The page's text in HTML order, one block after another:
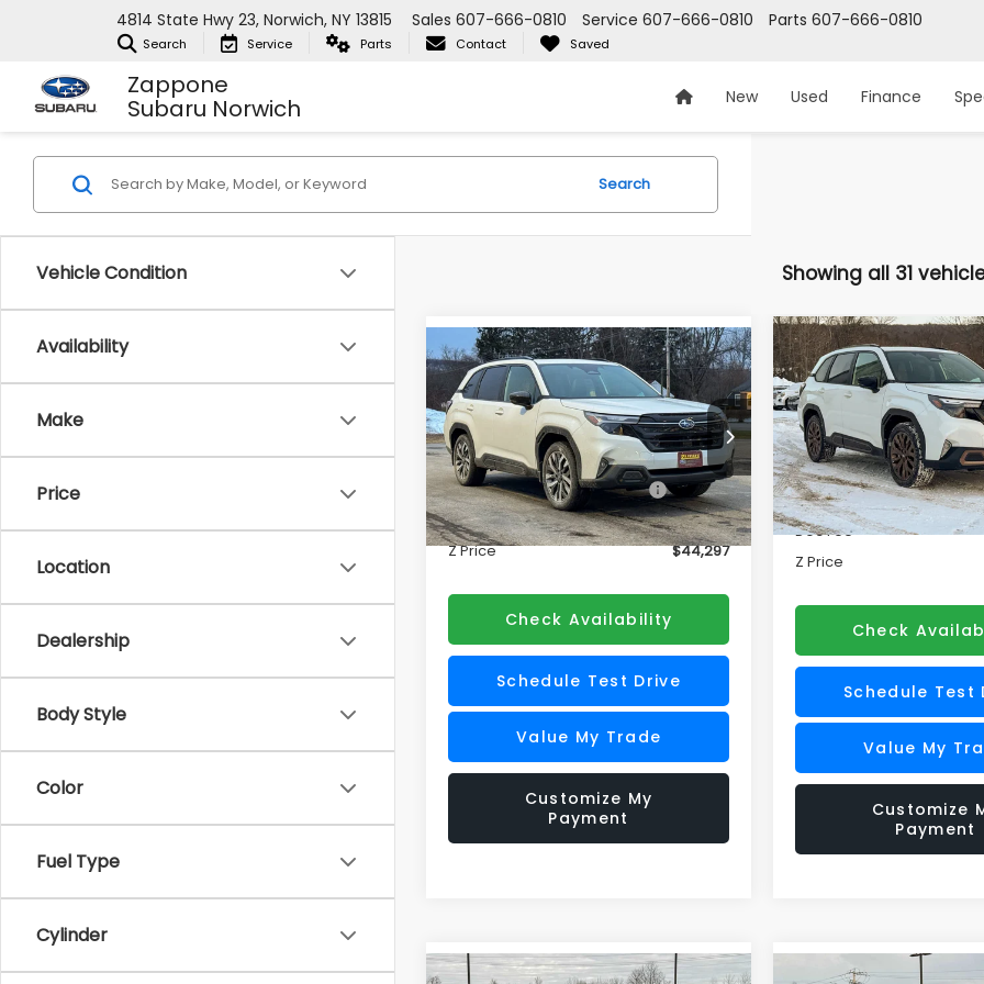
Zappone
Subaru Norwich
4814 State Hwy 23, Norwich, NY 13815 Parts 607-666-0810
Service 607-666-0810
Sales 607-666-0810
Search Service Parts Contact Saved
New Used Finance
Vehicle Condition
Availability
Make
Price
Location
Dealership
Body Style
Color
Fuel Type
Cylinder
Search
Showing all 31
2026Subaru FORESTER
Touring
Zappone Subaru Norwich
VIN:4S4SLDT60T3030282Stock:260060
Model:TFL
In Stock Ext. Int.
$44,297
Z PRICE
Less
Total Suggested Retail Price
$44,122
Doc Fee
+$175
Z Price
$44,297
Check Availability
Schedule Test Drive
Value My Trade
Customize My
Payment
Compare Vehicle 2026Subaru
Sport
Zappone Subaru Norwich
VIN:4S4SLDH62T3041261
Model:TFF
In Stock
$40,610
Z PRICE
Less
Total Suggested Retail
Price
Doc Fee
Z Price
Check
Schedule Test
Value My
Customize
Payment
Compare Vehicle